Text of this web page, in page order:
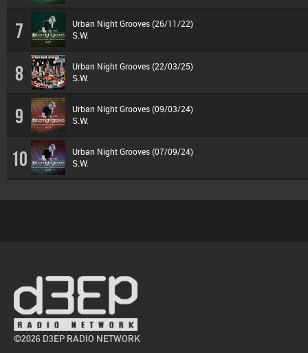
7 Urban Night Grooves (26/11/22)
S.W.
8 Urban Night Grooves (22/03/25)
S.W.
9 Urban Night Grooves (09/03/24)
S.W.
10 Urban Night Grooves (07/09/24)
S.W.
©2026 D3EP RADIO NETWORK